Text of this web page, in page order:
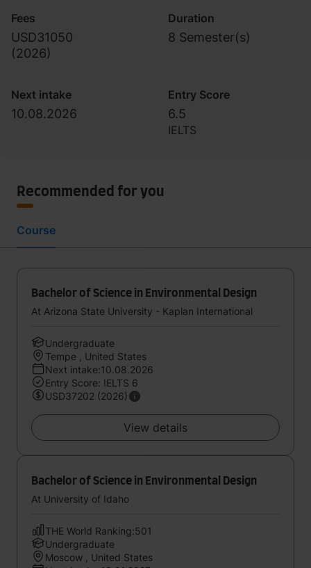
Fees
USD31050
(2026)
Duration
8 Semester(s)
Next intake
10.08.2026
Entry Score
6.5
IELTS
Recommended for you
Course
Bachelor of Science in Environmental Design
At Arizona State University - Kaplan International
Undergraduate
Tempe , United States
Next intake:10.08.2026
Entry Score: IELTS 6
USD37202 (2026)
View details
Bachelor of Science in Environmental Design
At University of Idaho
THE World Ranking:501
Undergraduate
Moscow , United States